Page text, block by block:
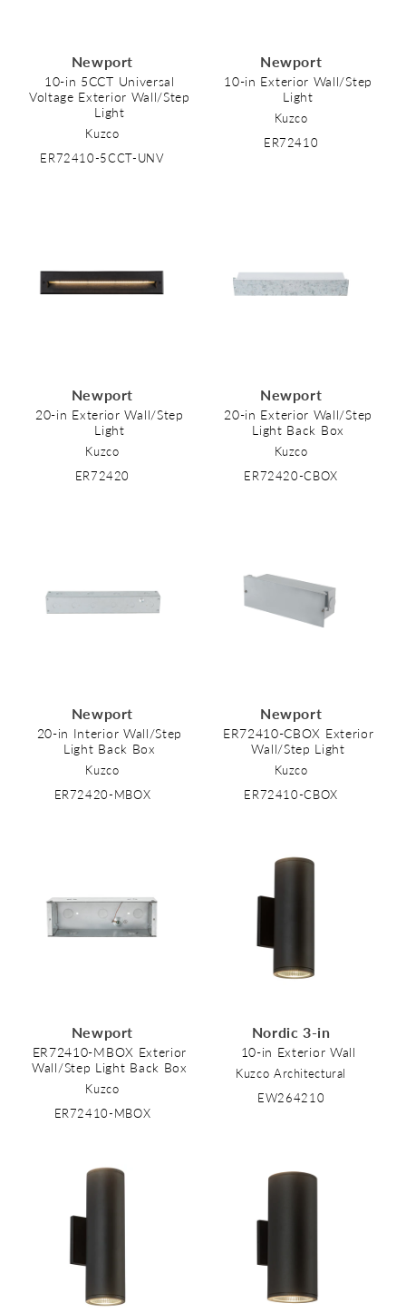
Newport
10-in 5CCT Universal
Voltage Exterior Wall/Step
Light
Kuzco
ER72410-5CCT-UNV
Newport
10-in Exterior Wall/Step
Light
Kuzco
ER72410
Newport
20-in Exterior Wall/Step
Light
Kuzco
ER72420
Newport
20-in Exterior Wall/Step
Light Back Box
Kuzco
ER72420-CBOX
Newport
20-in Interior Wall/Step
Light Back Box
Kuzco
ER72420-MBOX
Newport
ER72410-CBOX Exterior
Wall/Step Light
Kuzco
ER72410-CBOX
Newport
ER72410-MBOX Exterior
Wall/Step Light Back Box
Kuzco
ER72410-MBOX
Nordic 3-in
10-in Exterior Wall
Kuzco Architectural
EW264210